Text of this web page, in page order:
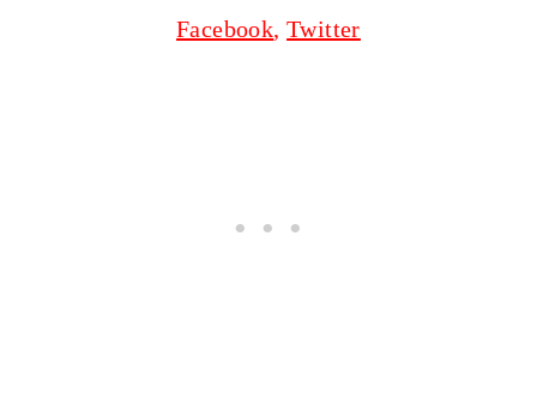
Facebook,Twitter